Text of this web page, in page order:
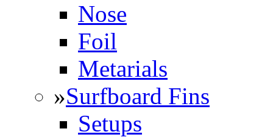
Nose
Foil
Metarials
»Surfboard Fins
Setups